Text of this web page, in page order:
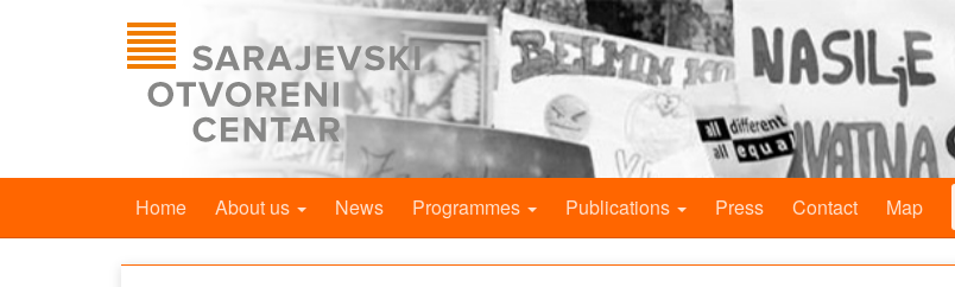
Home About us News Programmes Publications Press Contact Map